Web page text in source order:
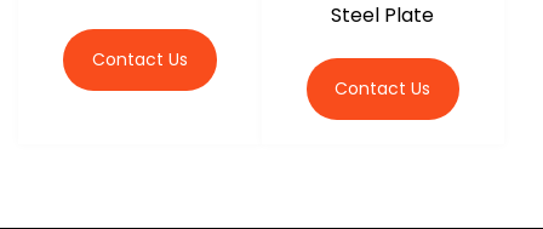
Contact Us
Steel Plate
Contact Us